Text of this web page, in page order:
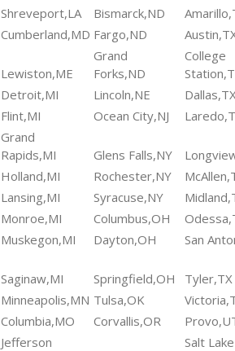
Shreveport,LA Bismarck,ND
Cumberland,MD Fargo,ND
Lewiston,ME
Grand
Forks,ND
College
Detroit,MI Lincoln,NE
Flint,MI Ocean City,NJ
Grand
Rapids,MI
Glens Falls,NY
Holland,MI Rochester,NY
Lansing,MI Syracuse,NY
Monroe,MI Columbus,OH
Muskegon,MI Dayton,OH
San
Saginaw,MI Springfield,OH
Tyler,TX
Minneapolis,MN Tulsa,OK
Columbia,MO Corvallis,OR
Jefferson
Salt Lake